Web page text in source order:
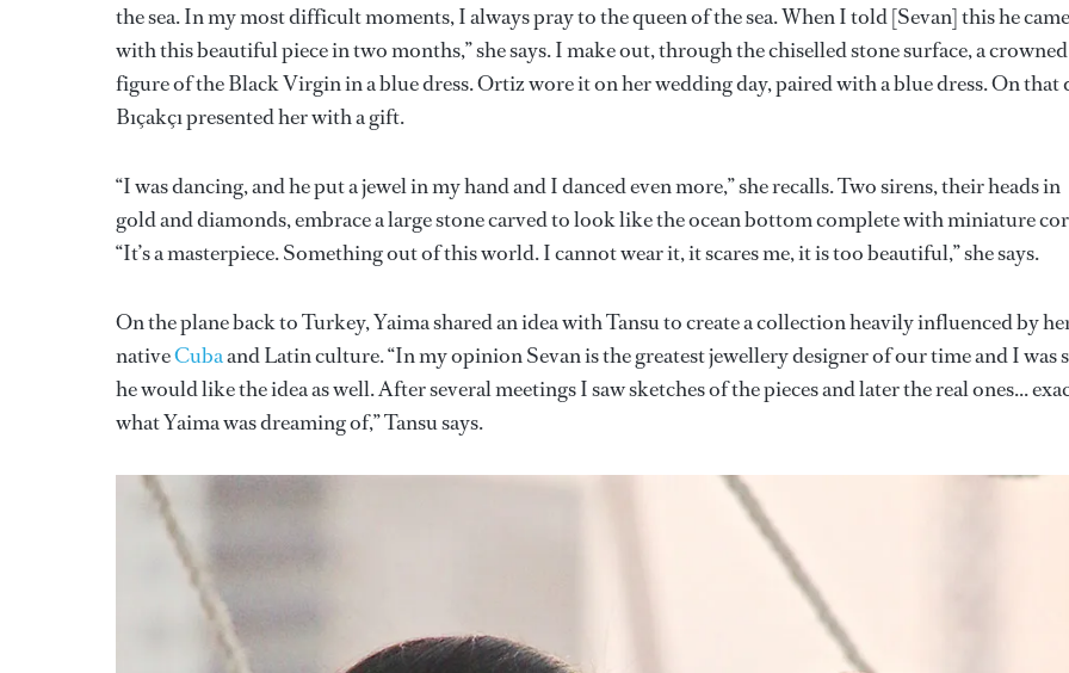
the sea. In my most difficult moments, I always pray to the queen of the sea. When I told [Sevan] this he
with this beautiful piece in two months,” she says. I make out, through the chiselled stone surface, a crowned
figure of the Black Virgin in a blue dress. Ortiz wore it on her wedding day, paired with a blue dress. On that
Bıçakçı presented her with a gift.
“I was dancing, and he put a jewel in my hand and I danced even more,” she recalls. Two sirens, their heads in
gold and diamonds, embrace a large stone carved to look like the ocean bottom complete with miniature
“It’s a masterpiece. Something out of this world. I cannot wear it, it scares me, it is too beautiful,” she says.
On the plane back to Turkey, Yaima shared an idea with Tansu to create a collection heavily influenced by
nativeCubaand Latin culture. “In my opinion Sevan is the greatest jewellery designer of our time and I was
he would like the idea as well. After several meetings I saw sketches of the pieces and later the real ones...
what Yaima was dreaming of,” Tansu says.